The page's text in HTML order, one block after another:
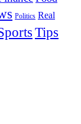
Politics Real
Tips